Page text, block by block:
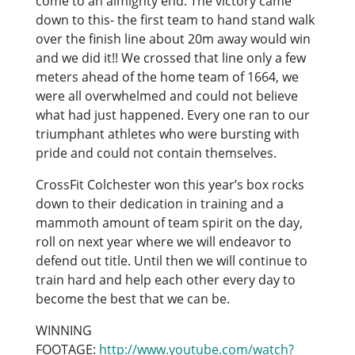
down to this- the first team to hand stand walk
over the finish line about 20m away would win
and we did it!! We crossed that line only a few
meters ahead of the home team of 1664, we
were all overwhelmed and could not believe
what had just happened. Every one ran to our
triumphant athletes who were bursting with
pride and could not contain themselves.
CrossFit Colchester won this year’s box rocks
down to their dedication in training and a
mammoth amount of team spirit on the day,
roll on next year where we will endeavor to
defend out title. Until then we will continue to
train hard and help each other every day to
become the best that we can be.
WINNING
FOOTAGE: http://www.youtube.com/watch?